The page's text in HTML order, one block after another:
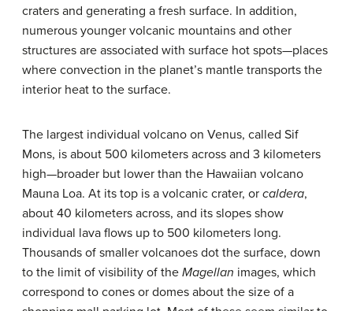
craters and generating a fresh surface. In addition,
numerous younger volcanic mountains and other
structures are associated with surface hot spots—places
where convection in the planet’s mantle transports the
interior heat to the surface.
The largest individual volcano on Venus, called Sif
Mons, is about 500 kilometers across and 3 kilometers
high—broader but lower than the Hawaiian volcano
Mauna Loa. At its top is a volcanic crater, or caldera,
about 40 kilometers across, and its slopes show
individual lava flows up to 500 kilometers long.
Thousands of smaller volcanoes dot the surface, down
to the limit of visibility of the Magellan images, which
correspond to cones or domes about the size of a